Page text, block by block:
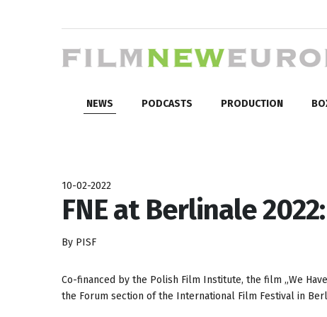
NEWS PODCASTS PRODUCTION
10-02-2022
FNE at Berlinale
By PISF
Co-financed by the Polish Film Institute, the film „We
the Forum section of the International Film Festival in